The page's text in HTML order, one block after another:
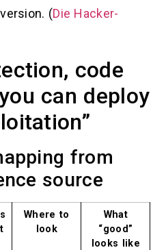
(Die Hacker-
code
can deploy
from
source
Where to
look
What
“good”
looks like